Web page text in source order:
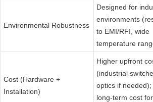
Environmental Robustness
Designed for
environments
to EMI/RFI, wide
temperature
Cost (Hardware +
Installation)
Higher upfront
(industrial
optics if
long-term cost